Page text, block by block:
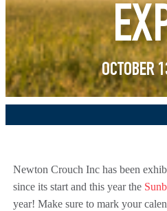
OCTOBER
Newton Crouch Inc has been
since its start and this year the
year! Make sure to mark your